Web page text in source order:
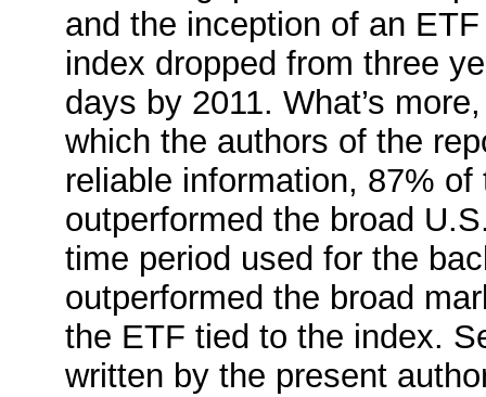
and the inception of an
index dropped from three
days by 2011. What’s
which the authors of the
reliable information, 87% of
outperformed the broad
time period used for the
outperformed the broad
the ETF tied to the index.
written by the present